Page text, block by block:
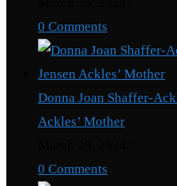
0 Comments
Donna Joan Shaffer-
Ackles’ Mother
0 Comments